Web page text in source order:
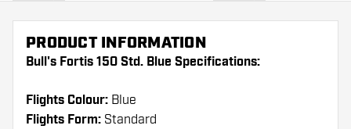
PRODUCT INFORMATION
Bull's Fortis 150 Std. Blue Specifications:
Flights Colour: Blue
Flights Form: Standard